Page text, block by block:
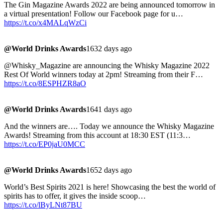
The Gin Magazine Awards 2022 are being announced tomorrow in
a virtual presentation! Follow our Facebook page for u…
https://t.co/x4MALqWzCi
@World Drinks Awards1632 days ago
@Whisky_Magazine are announcing the Whisky Magazine 2022
Rest Of World winners today at 2pm! Streaming from their F…
https://t.co/8ESPHZR8aO
@World Drinks Awards1641 days ago
And the winners are…. Today we announce the Whisky Magazine
Awards! Streaming from this account at 18:30 EST (11:3…
https://t.co/EP0jaU0MCC
@World Drinks Awards1652 days ago
World’s Best Spirits 2021 is here! Showcasing the best the world of
spirits has to offer, it gives the inside scoop…
https://t.co/lByLNt87BU